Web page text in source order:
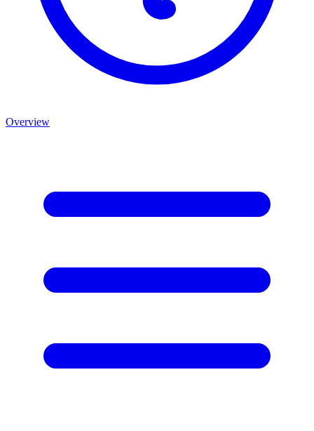
Overview